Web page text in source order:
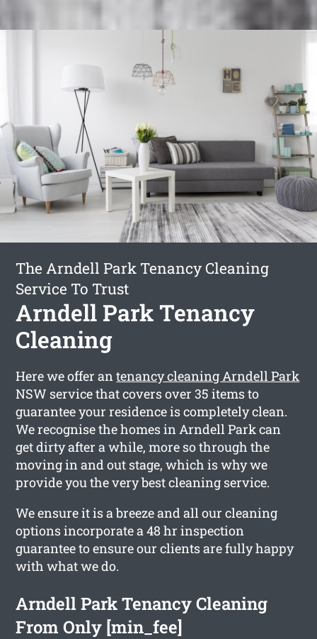
The Arndell Park Tenancy Cleaning
Service To Trust
Arndell Park Tenancy
Cleaning
Here we offer antenancy cleaning Arndell Park
NSW service that covers over 35 items to
guarantee your residence is completely clean.
We recognise the homes in Arndell Park can
get dirty after a while, more so through the
moving in and out stage, which is why we
provide you the very best cleaning service.
We ensure it is a breeze and all our cleaning
options incorporate a 48 hr inspection
guarantee to ensure our clients are fully happy
with what we do.
Arndell Park Tenancy Cleaning
From Only [min_fee]